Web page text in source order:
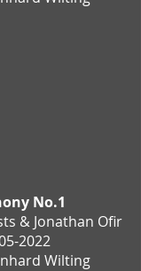
No.1
& Jonathan Ofir
2022
Wilting